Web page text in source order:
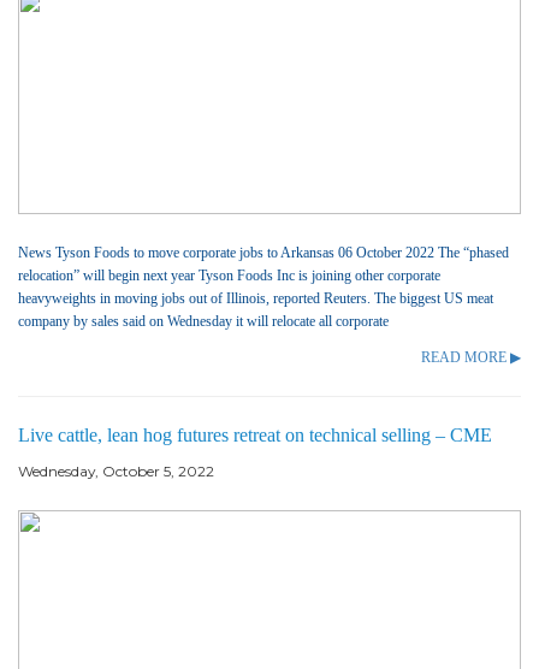
News Tyson Foods to move corporate jobs to Arkansas 06 October 2022 The “phased
relocation” will begin next year Tyson Foods Inc is joining other corporate
heavyweights in moving jobs out of Illinois, reported Reuters. The biggest US meat
company by sales said on Wednesday it will relocate all corporate
READ MORE ▶
Live cattle, lean hog futures retreat on technical selling – CME
Wednesday, October 5, 2022